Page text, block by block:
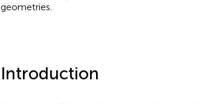
geometries.
Introduction